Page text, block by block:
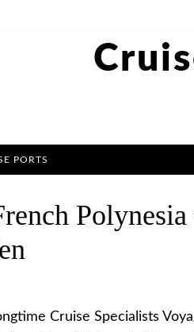
PORTS
Cruise Specialists